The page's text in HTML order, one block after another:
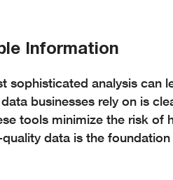
Information
sophisticated analysis can
businesses rely on is
tools minimize the risk of
data is the